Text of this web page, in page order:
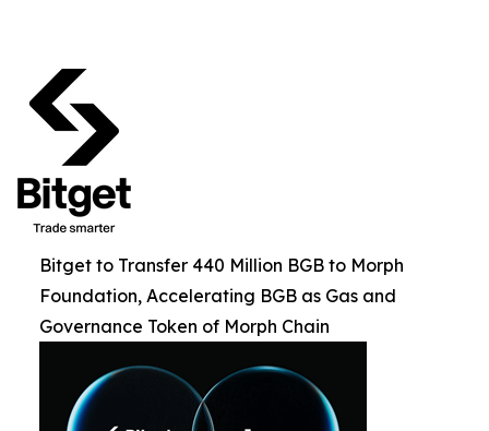
Bitget to Transfer 440 Million BGB to Morph
Foundation, Accelerating BGB as Gas and
Governance Token of Morph Chain